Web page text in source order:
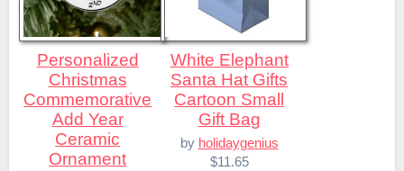
Personalized
Christmas
Commemorative
Add Year
Ceramic
Ornament
White Elephant
Santa Hat Gifts
Cartoon Small
Gift Bag
by holidaygenius
$11.65